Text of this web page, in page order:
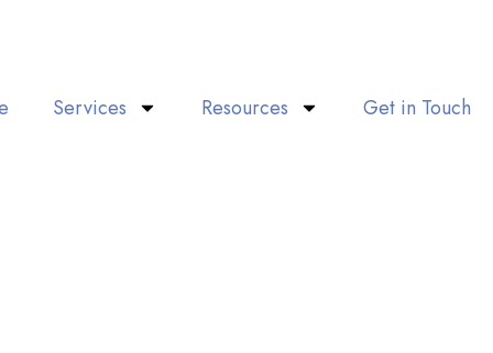
Services Resources Get in Touch